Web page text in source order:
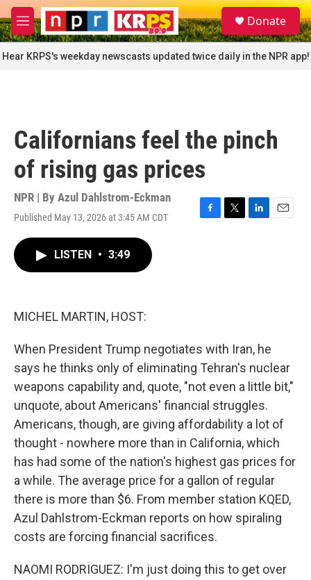
Skip to main content
M
e
n
u
S
e
a
r
c
Donate
Hear KRPS's weekday newscasts updated twice daily in the NPR app!
Californians feel the pinch
of rising gas prices
NPR | By Azul Dahlstrom-Eckman
Published May 13, 2026 at 3:45 AM CDT
F
T
L
E
LISTEN • 3:49
MICHEL MARTIN, HOST:
When President Trump negotiates with Iran, he
says he thinks only of eliminating Tehran's nuclear
weapons capability and, quote, "not even a little bit,"
unquote, about Americans' financial struggles.
Americans, though, are giving affordability a lot of
thought - nowhere more than in California, which
has had some of the nation's highest gas prices for
a while. The average price for a gallon of regular
there is more than $6. From member station KQED,
Azul Dahlstrom-Eckman reports on how spiraling
costs are forcing financial sacrifices.
NAOMI RODRIGUEZ: I'm just doing this to get over